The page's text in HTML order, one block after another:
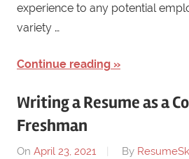
experience to any potential
variety …
Continue reading
Writing a Resume as a
Freshman
On April 23, 2021 By